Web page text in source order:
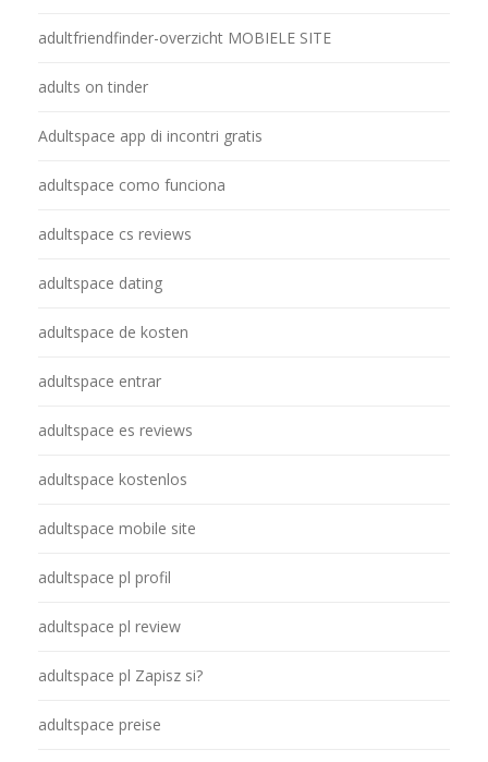
adultfriendfinder-overzicht MOBIELE SITE
adults on tinder
Adultspace app di incontri gratis
adultspace como funciona
adultspace cs reviews
adultspace dating
adultspace de kosten
adultspace entrar
adultspace es reviews
adultspace kostenlos
adultspace mobile site
adultspace pl profil
adultspace pl review
adultspace pl Zapisz si?
adultspace preise